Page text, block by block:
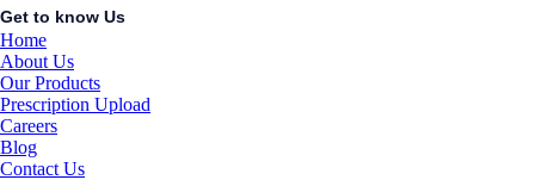
Get to know Us
Home
About Us
Our Products
Prescription Upload
Careers
Blog
Contact Us